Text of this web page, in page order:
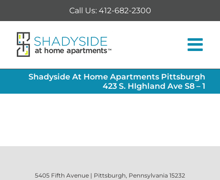
to
content
Call Us: 412-682-2300
Shadyside At Home Apartments Pittsburgh
423 S. HIghland Ave S8 – 1
5405 Fifth Avenue | Pittsburgh, Pennsylvania 15232